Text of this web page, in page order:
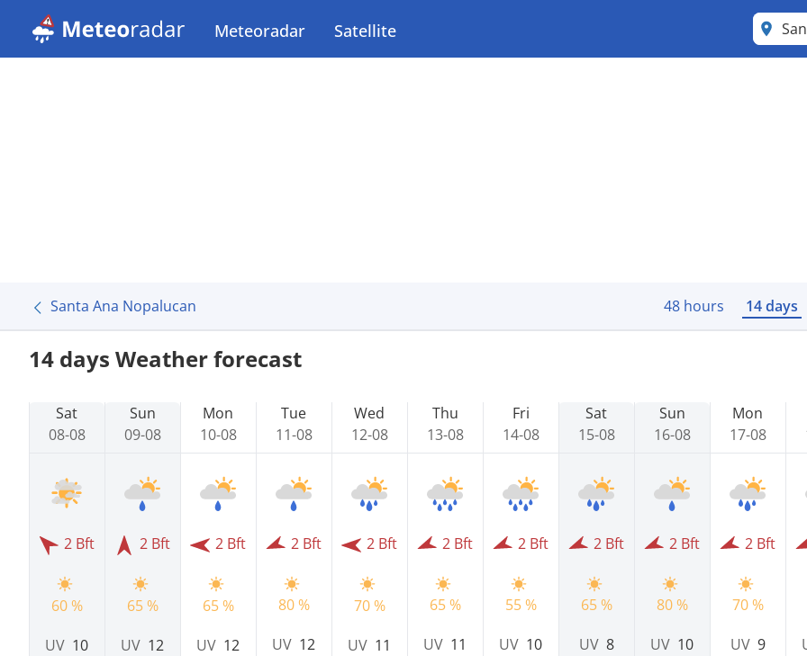
Meteoradar Satellite
Santa Ana Nopalucan 48 hours 14 days
14 days Weather forecast
Sat
08-08
2 Bft
60 %
UV 10
Sun
09-08
2 Bft
65 %
UV 12
Mon
10-08
2 Bft
65 %
UV 12
Tue
11-08
2 Bft
80 %
UV 12
Wed
12-08
2 Bft
70 %
UV 11
Thu
13-08
2 Bft
65 %
UV 11
Fri
14-08
2 Bft
55 %
UV 10
Sat
15-08
2 Bft
65 %
UV 8
Sun
16-08
2 Bft
80 %
UV 10
Mon
17-08
2 Bft
70 %
UV 9